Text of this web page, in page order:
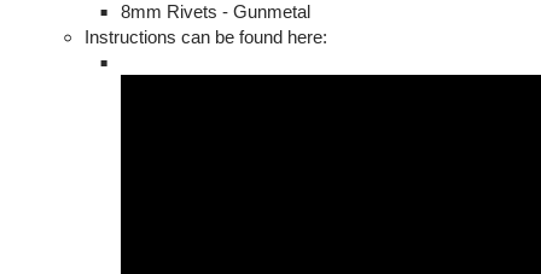
8mm Rivets - Gunmetal
Instructions can be found here: